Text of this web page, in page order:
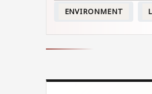
ENVIRONMENT